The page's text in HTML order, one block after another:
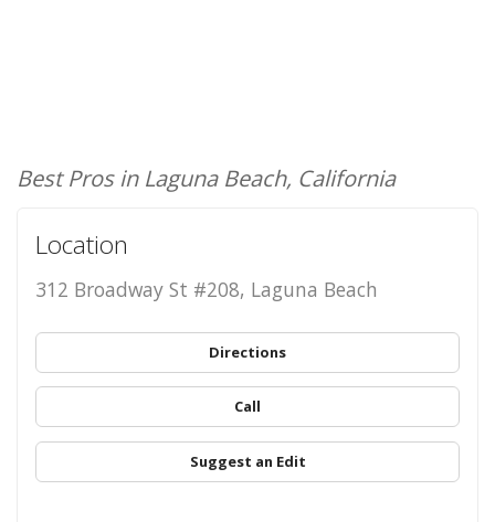
Best Pros in Laguna Beach, California
Location
312 Broadway St #208, Laguna Beach
Directions
Call
Suggest an Edit